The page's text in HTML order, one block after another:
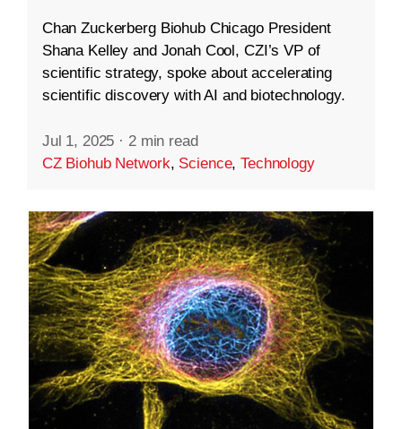
Chan Zuckerberg Biohub Chicago President
Shana Kelley and Jonah Cool, CZI’s VP of
scientific strategy, spoke about accelerating
scientific discovery with AI and biotechnology.
Jul 1, 2025 · 2 min read
CZ Biohub Network, Science,Technology